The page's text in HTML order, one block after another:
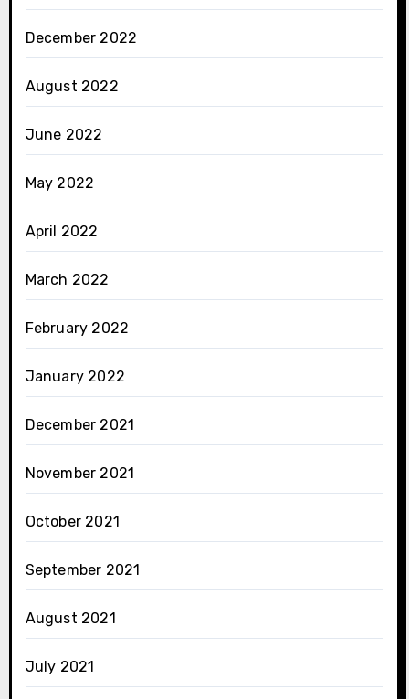
December 2022
August 2022
June 2022
May 2022
April 2022
March 2022
February 2022
January 2022
December 2021
November 2021
October 2021
September 2021
August 2021
July 2021